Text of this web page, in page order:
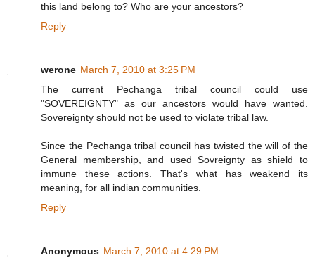
this land belong to? Who are your ancestors?
Reply
werone March 7, 2010 at 3:25 PM
The current Pechanga tribal council could use
"SOVEREIGNTY" as our ancestors would have wanted.
Sovereignty should not be used to violate tribal law.
Since the Pechanga tribal council has twisted the will of the
General membership, and used Sovreignty as shield to
immune these actions. That's what has weakend its
meaning, for all indian communities.
Reply
Anonymous March 7, 2010 at 4:29 PM